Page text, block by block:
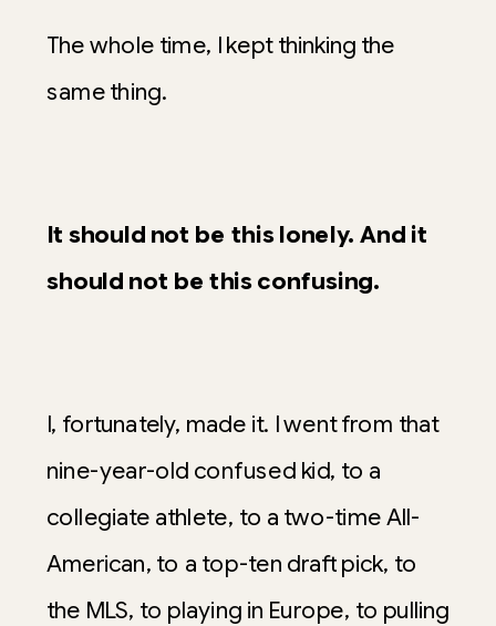
The whole time, I kept thinking the
same thing.
It should not be this lonely. And it
should not be this confusing.
I, fortunately, made it. I went from that
nine-year-old confused kid, to a
collegiate athlete, to a two-time All-
American, to a top-ten draft pick, to
the MLS, to playing in Europe, to pulling